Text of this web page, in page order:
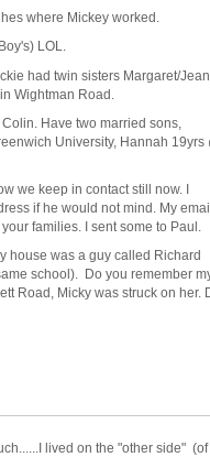
where Mickey worked.
LOL.
had twin sisters Margaret/Jean
Wightman Road.
Have two married sons,
University, Hannah 19yrs
we keep in contact still now. I
if he would not mind. My
families. I sent some to Paul.
house was a guy called Richard
school). Do you remember
Road, Micky was struck on her.
lived on the "other side" (of